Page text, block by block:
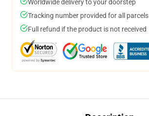
Worldwide delivery to your doorstep
Tracking number provided for all parcels
Full refund if the product is not received